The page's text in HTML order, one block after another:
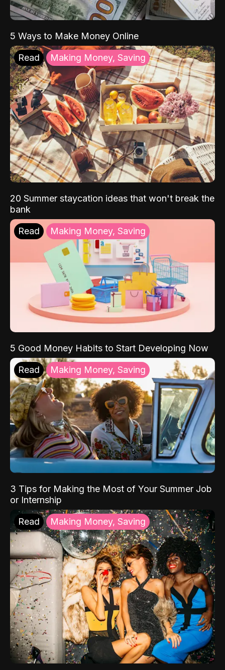
5 Ways to Make Money Online
Read Making Money, Saving
20 Summer staycation ideas that won't break the
bank
Read Making Money, Saving
5 Good Money Habits to Start Developing Now
Read Making Money, Saving
3 Tips for Making the Most of Your Summer Job
or Internship
Read Making Money, Saving